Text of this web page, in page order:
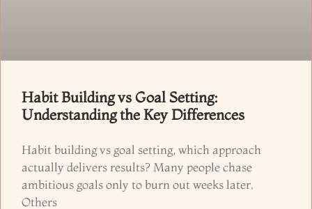
Habit Building vs Goal Setting:
Understanding the Key Differences
Habit building vs goal setting, which approach
actually delivers results? Many people chase
ambitious goals only to burn out weeks later.
Others